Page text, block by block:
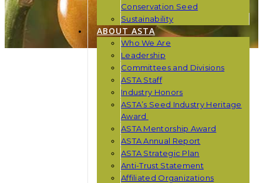
Conservation Seed
Sustainability
ABOUT ASTA
Who We Are
Leadership
Committees and Divisions
ASTA Staff
Industry Honors
ASTA’s Seed Industry Heritage
Award
ASTA Mentorship Award
ASTA Annual Report
ASTA Strategic Plan
Anti-Trust Statement
Affiliated Organizations